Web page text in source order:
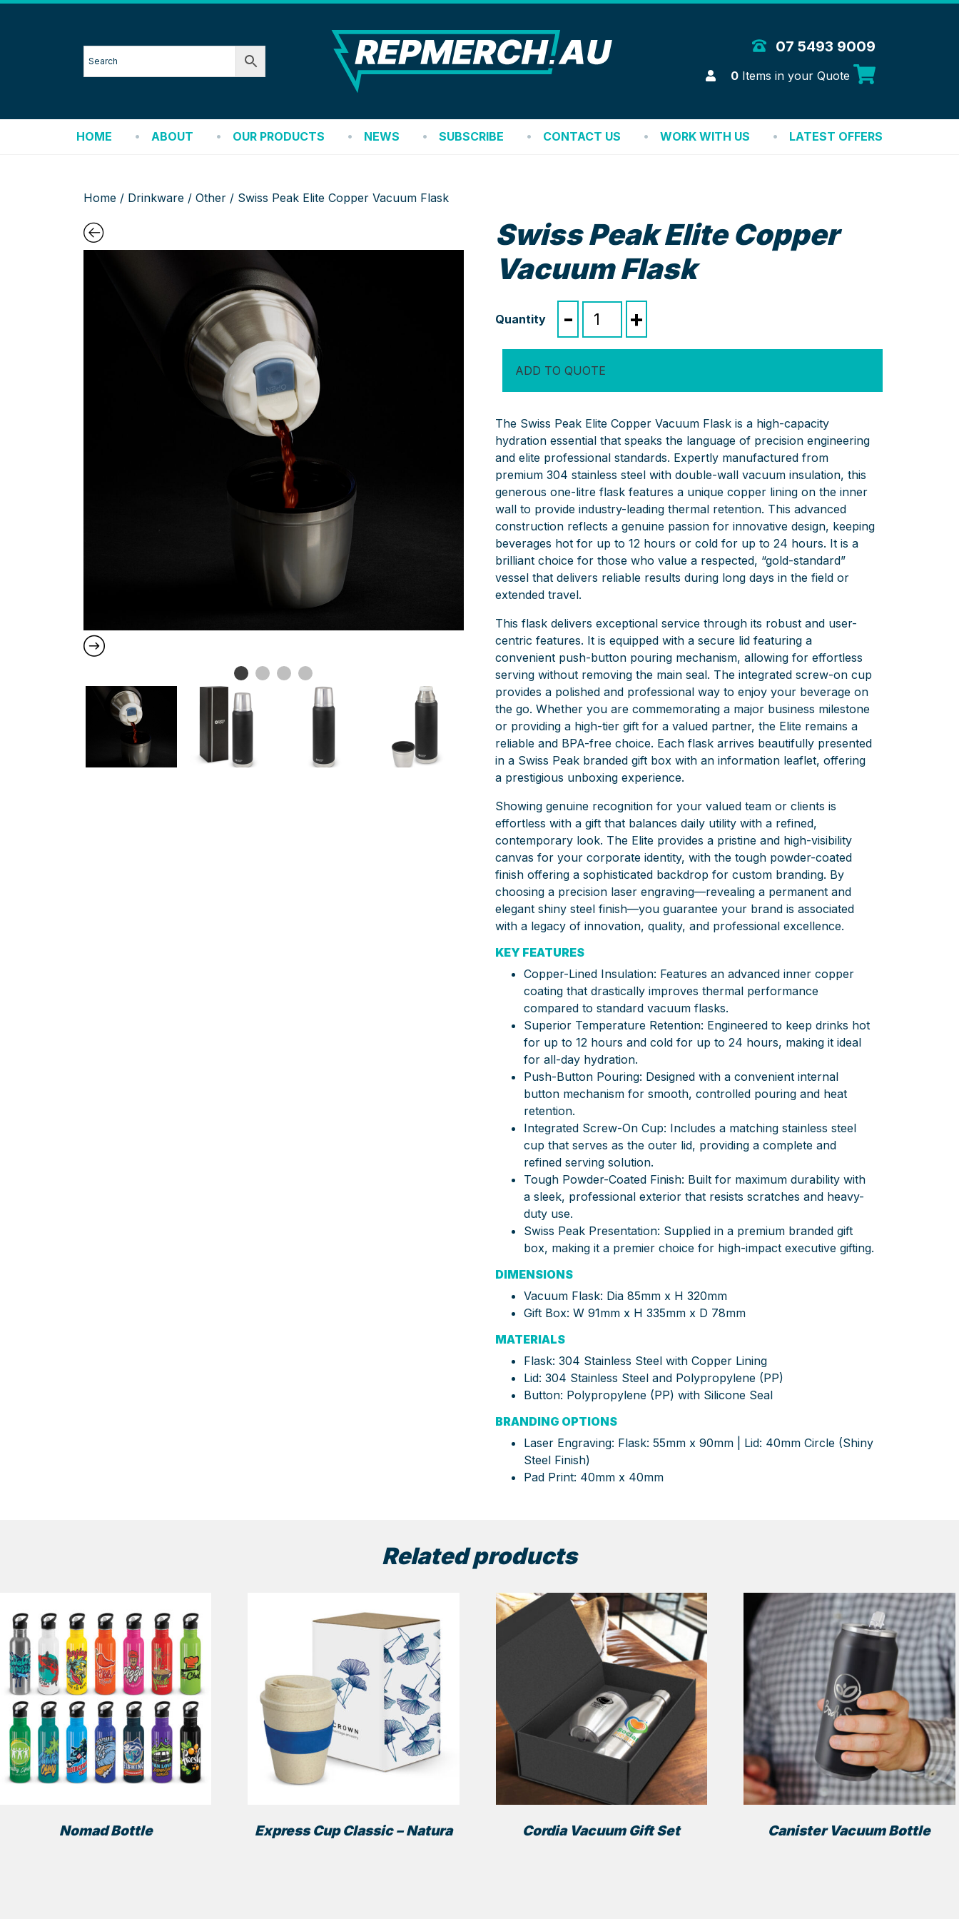
REP Merchandise Solutions07 5493 9009
Login
0Items in your Quote
HOME ABOUT OUR PRODUCTS NEWS SUBSCRIBE CONTACT US WORK WITH US LATEST OFFERS
Home / Drinkware / Other / Swiss Peak Elite Copper Vacuum Flask
Swiss Peak Elite Copper
Vacuum Flask
-
Peak
Vacuum
Flask
+
ADD TO QUOTE
The Swiss Peak Elite Copper Vacuum Flask is a high-capacity
hydration essential that speaks the language of precision engineering
and elite professional standards. Expertly manufactured from
premium 304 stainless steel with double-wall vacuum insulation, this
generous one-litre flask features a unique copper lining on the inner
wall to provide industry-leading thermal retention. This advanced
construction reflects a genuine passion for innovative design, keeping
beverages hot for up to 12 hours or cold for up to 24 hours. It is a
brilliant choice for those who value a respected, “gold-standard”
vessel that delivers reliable results during long days in the field or
extended travel.
This flask delivers exceptional service through its robust and user-
centric features. It is equipped with a secure lid featuring a
convenient push-button pouring mechanism, allowing for effortless
serving without removing the main seal. The integrated screw-on cup
provides a polished and professional way to enjoy your beverage on
the go. Whether you are commemorating a major business milestone
or providing a high-tier gift for a valued partner, the Elite remains a
reliable and BPA-free choice. Each flask arrives beautifully presented
in a Swiss Peak branded gift box with an information leaflet, offering
a prestigious unboxing experience.
Showing genuine recognition for your valued team or clients is
effortless with a gift that balances daily utility with a refined,
contemporary look. The Elite provides a pristine and high-visibility
canvas for your corporate identity, with the tough powder-coated
finish offering a sophisticated backdrop for custom branding. By
choosing a precision laser engraving—revealing a permanent and
elegant shiny steel finish—you guarantee your brand is associated
with a legacy of innovation, quality, and professional excellence.
KEY FEATURES
Copper-Lined Insulation: Features an advanced inner copper
coating that drastically improves thermal performance
compared to standard vacuum flasks.
Superior Temperature Retention: Engineered to keep drinks hot
for up to 12 hours and cold for up to 24 hours, making it ideal
for all-day hydration.
Push-Button Pouring: Designed with a convenient internal
button mechanism for smooth, controlled pouring and heat
retention.
Integrated Screw-On Cup: Includes a matching stainless steel
cup that serves as the outer lid, providing a complete and
refined serving solution.
Tough Powder-Coated Finish: Built for maximum durability with
a sleek, professional exterior that resists scratches and heavy-
duty use.
Swiss Peak Presentation: Supplied in a premium branded gift
box, making it a premier choice for high-impact executive gifting.
DIMENSIONS
Vacuum Flask: Dia 85mm x H 320mm
Gift Box: W 91mm x H 335mm x D 78mm
MATERIALS
Flask: 304 Stainless Steel with Copper Lining
Lid: 304 Stainless Steel and Polypropylene (PP)
Button: Polypropylene (PP) with Silicone Seal
BRANDING OPTIONS
Laser Engraving: Flask: 55mm x 90mm | Lid: 40mm Circle (Shiny
Steel Finish)
Pad Print: 40mm x 40mm
Related products
Nomad Bottle Express Cup Classic – Natura Cordia Vacuum Gift Set Canister Vacuum Bottle